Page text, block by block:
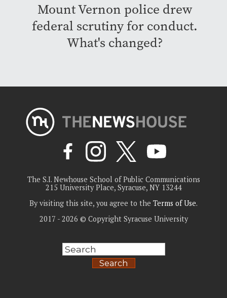
Mount Vernon police drew
federal scrutiny for conduct.
What's changed?
The S.I. Newhouse School of Public Communications
215 University Place, Syracuse, NY 13244
By visiting this site, you agree to the Terms of Use.
2017 - 2026 © Copyright Syracuse University
Search